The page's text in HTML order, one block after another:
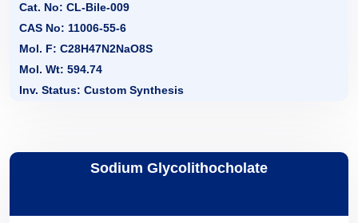
Cat. No: CL-Bile-009
CAS No: 11006-55-6
Mol. F: C28H47N2NaO8S
Mol. Wt: 594.74
Inv. Status: Custom Synthesis
Sodium Glycolithocholate